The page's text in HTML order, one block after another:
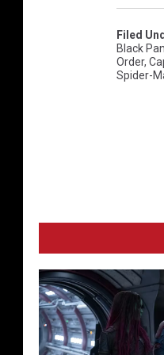
Filed
Black
Order,
Spider-